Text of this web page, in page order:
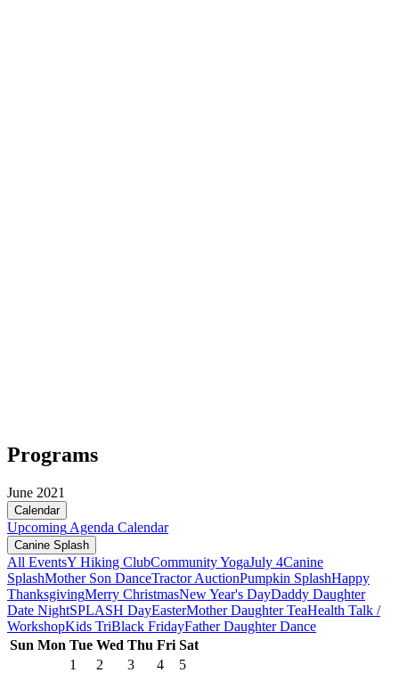
Programs
June 2021
Calendar
Upcoming Agenda Calendar
Canine Splash
All EventsY Hiking ClubCommunity YogaJuly 4Canine
SplashMother Son DanceTractor AuctionPumpkin SplashHappy
ThanksgivingMerry ChristmasNew Year's DayDaddy Daughter
Date NightSPLASH DayEasterMother Daughter TeaHealth Talk /
WorkshopKids TriBlack FridayFather Daughter Dance
Sun Mon Tue Wed Thu Fri Sat
1
2 3 4
5